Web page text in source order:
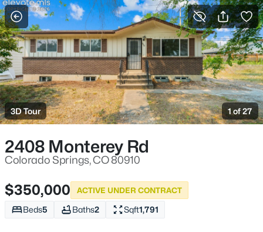
More Filters Save Search
3D Tour 1 of 27
2408 Monterey Rd
Colorado Springs, CO 80910
$350,000 ACTIVE UNDER CONTRACT
Beds5 Baths2 Sqft1,791